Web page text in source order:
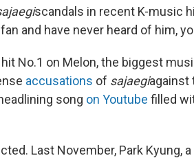
scandals in recent K-music
and have never heard of him,
No.1 on Melon, the biggest
accusations of sajaegiagainst
song on Youtube filled
Last November, Park Kyung,